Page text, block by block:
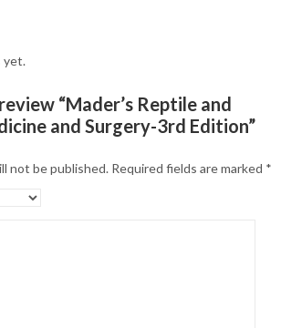
yet.
“Mader’s Reptile and
and Surgery-3rd Edition”
not be published. Required fields are marked *